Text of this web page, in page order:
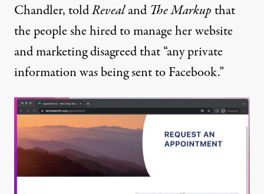
Chandler, toldRevealand The Markup that
the people she hired to manage her website
and marketing disagreed that “any private
information was being sent to Facebook.”